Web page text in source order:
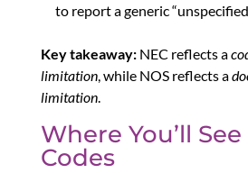
to report a generic
Key takeaway:NEC reflects a
limitation, while NOS reflects a
limitation.
Where You’ll See
Codes